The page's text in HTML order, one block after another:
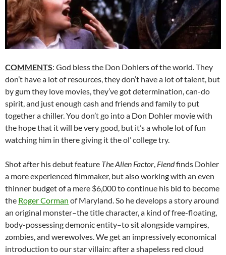
COMMENTS: God bless the Don Dohlers of the world. They
don’t have a lot of resources, they don’t have a lot of talent, but
by gum they love movies, they’ve got determination, can-do
spirit, and just enough cash and friends and family to put
together a chiller. You don’t go into a Don Dohler movie with
the hope that it will be very good, but it’s a whole lot of fun
watching him in there giving it the ol’ college try.
Shot after his debut feature The Alien Factor Fiendfinds Dohler
a more experienced filmmaker, but also working with an even
thinner budget of a mere $6,000 to continue his bid to become
the Roger Corman of Maryland. So he develops a story around
an original monster–the title character, a kind of free-floating,
body-possessing demonic entity–to sit alongside vampires,
zombies, and werewolves. We get an impressively economical
introduction to our star villain: after a shapeless red cloud